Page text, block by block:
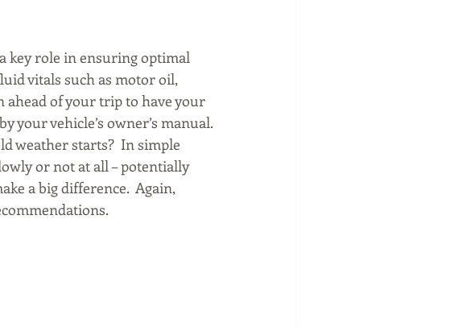
key role in ensuring optimal
vitals such as motor oil,
of your trip to have your
your vehicle’s owner’s manual.
weather starts?  In simple
or not at all – potentially
a big difference.  Again,